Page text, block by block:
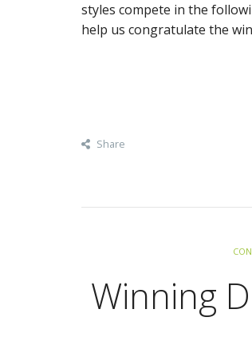
styles compete in the
help us congratulate the
Share
Winning